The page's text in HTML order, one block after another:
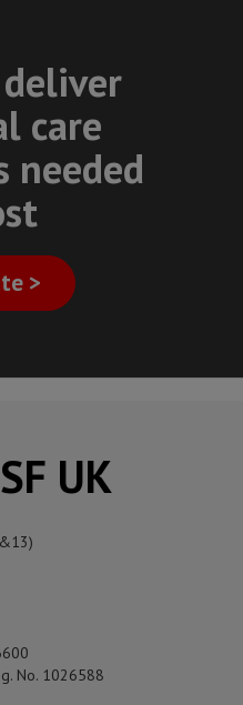
care
needed
>
UK
No. 1026588